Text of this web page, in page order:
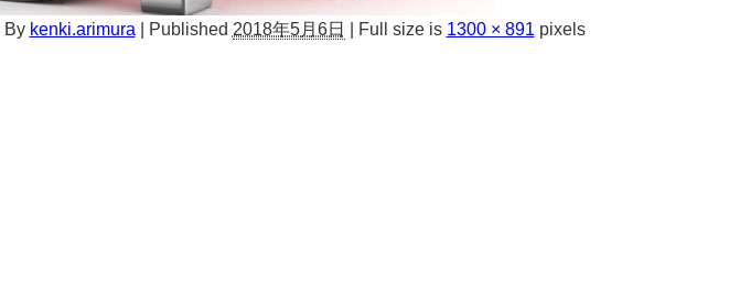
By kenki.arimura Published 2018年5月6日 Full size is 1300 × 891 pixels